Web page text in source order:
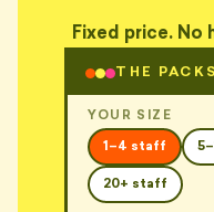
finger."
— OTTO,
🤡
"'Have
why I'm
Fixed price. No
THE PACKS
YOUR SIZE
1–4 staff
20+ staff